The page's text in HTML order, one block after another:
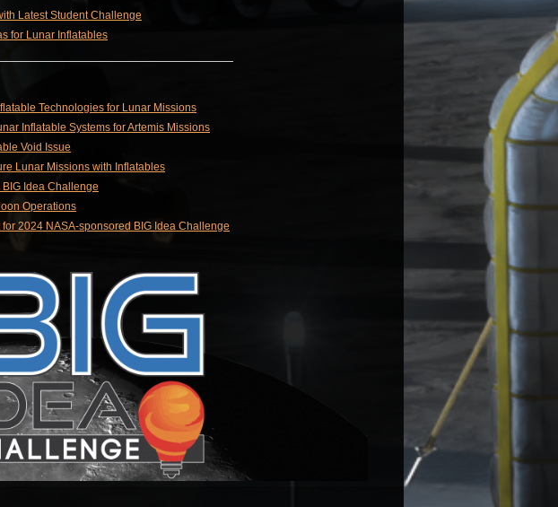
Latest Student Challenge
for Lunar Inflatables
Technologies for Lunar Missions
Inflatable Systems for Artemis Missions
Void Issue
Lunar Missions with Inflatables
Idea Challenge
Operations
2024 NASA-sponsored BIG Idea Challenge